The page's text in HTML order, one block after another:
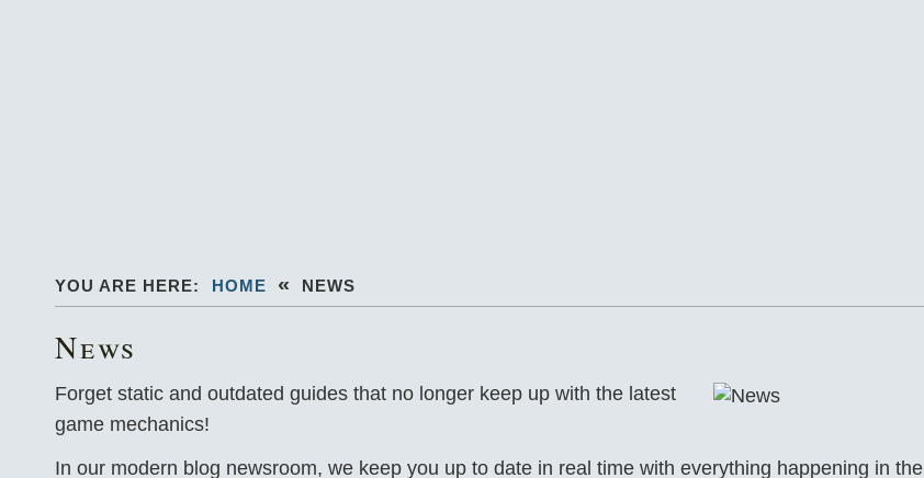
YOU ARE HERE: HOME « NEWS
News
Forget static and outdated guides that no longer keep up with the latest
game mechanics!
In our modern blog newsroom, we keep you up to date in real time with everything happening in the